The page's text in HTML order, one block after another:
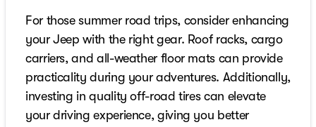
For those summer road trips, consider enhancing
your Jeep with the right gear. Roof racks, cargo
carriers, and all-weather floor mats can provide
practicality during your adventures. Additionally,
investing in quality off-road tires can elevate
your driving experience, giving you better